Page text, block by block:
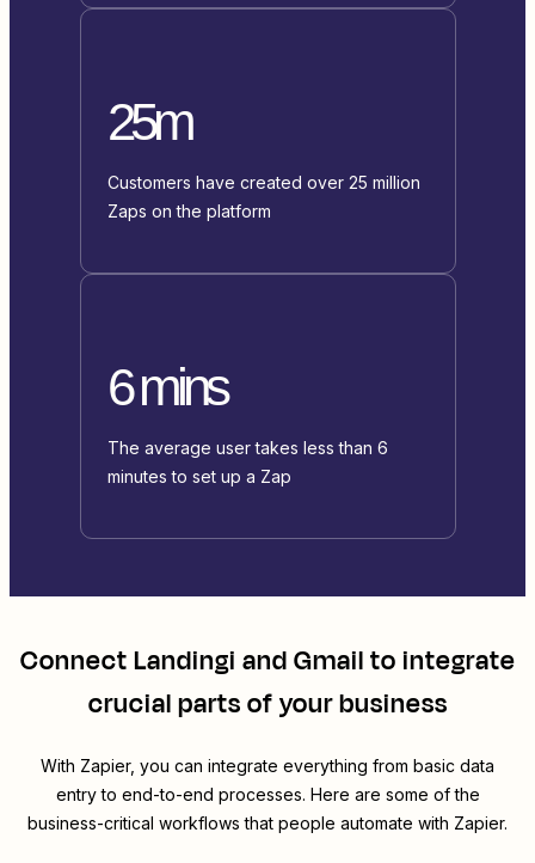
25m
Customers have created over 25 million
Zaps on the platform
6 mins
The average user takes less than 6
minutes to set up a Zap
ConnectLandingi andGmailto integrate
crucial parts of your business
With Zapier, you can integrate everything from basic data
entry to end-to-end processes. Here are some of the
business-critical workflows that people automate with Zapier.